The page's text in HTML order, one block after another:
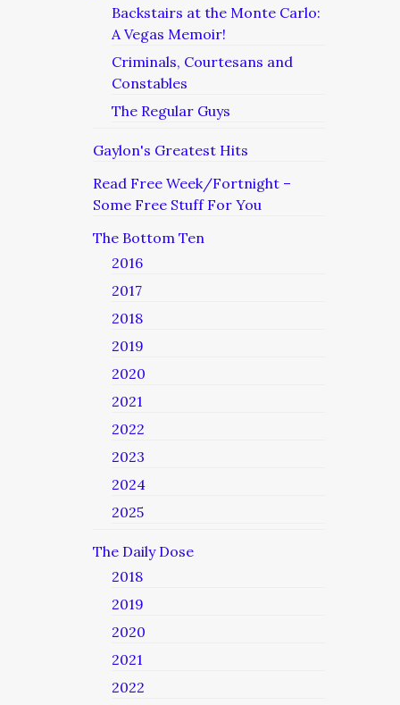
Backstairs at the Monte Carlo:
A Vegas Memoir!
Criminals, Courtesans and
Constables
The Regular Guys
Gaylon's Greatest Hits
Read Free Week/Fortnight –
Some Free Stuff For You
The Bottom Ten
2016
2017
2018
2019
2020
2021
2022
2023
2024
2025
The Daily Dose
2018
2019
2020
2021
2022